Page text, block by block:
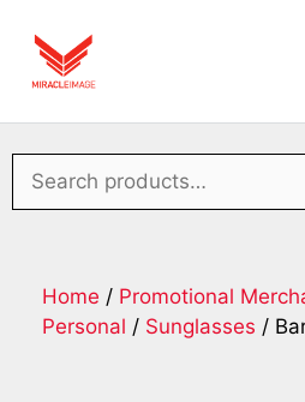
Home / Promotional
Personal / Sunglasses /